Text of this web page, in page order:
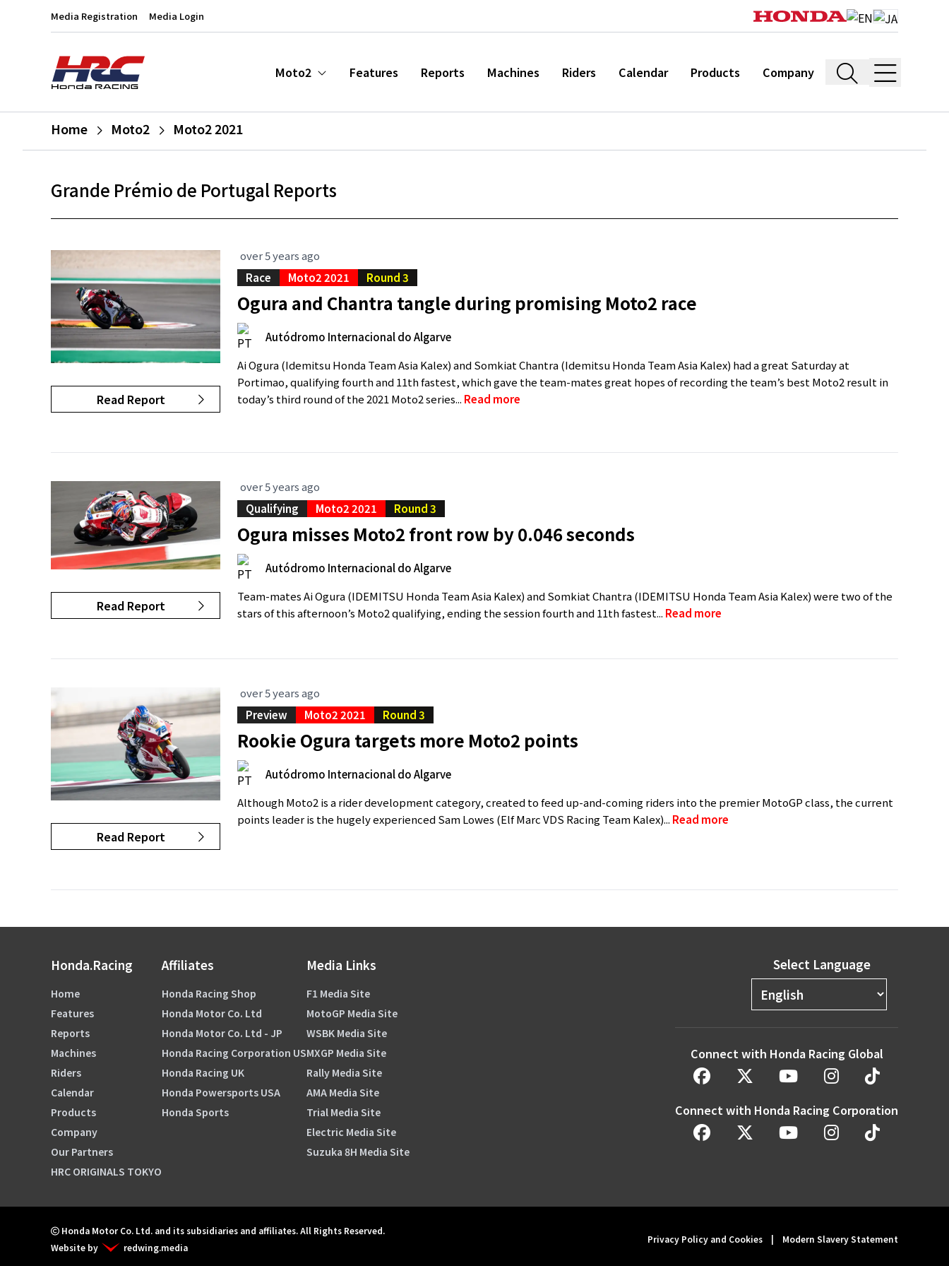
Media Registration Media Login
Moto2 Features Reports Machines Riders Calendar Products Company
Home Moto2 Moto2 2021
Grande Prémio de Portugal Reports
Read Report
over 5 years ago
Race
Moto2 2021 Round 3
Ogura and Chantra tangle during promising Moto2 race
Autódromo Internacional do Algarve
Ai Ogura (Idemitsu Honda Team Asia Kalex) and Somkiat Chantra (Idemitsu Honda Team Asia Kalex) had a great Saturday at
Portimao, qualifying fourth and 11th fastest, which gave the team-mates great hopes of recording the team’s best Moto2 result in
today’s third round of the 2021 Moto2 series... Read more
Read Report
over 5 years ago
Qualifying
Moto2 2021 Round 3
Ogura misses Moto2 front row by 0.046 seconds
Autódromo Internacional do Algarve
Team-mates Ai Ogura (IDEMITSU Honda Team Asia Kalex) and Somkiat Chantra (IDEMITSU Honda Team Asia Kalex) were two of the
stars of this afternoon’s Moto2 qualifying, ending the session fourth and 11th fastest... Read more
Read Report
over 5 years ago
Preview
Moto2 2021 Round 3
Rookie Ogura targets more Moto2 points
Autódromo Internacional do Algarve
Although Moto2 is a rider development category, created to feed up-and-coming riders into the premier MotoGP class, the current
points leader is the hugely experienced Sam Lowes (Elf Marc VDS Racing Team Kalex)... Read more
Honda.Racing
Home
Features
Reports
Machines
Riders
Calendar
Products
Company
Our Partners
HRC ORIGINALS TOKYO
Affiliates
Honda Racing Shop
Honda Motor Co. Ltd
Honda Motor Co. Ltd - JP
Honda Racing Corporation US
Honda Racing UK
Honda Powersports USA
Honda Sports
Media Links
F1 Media Site
MotoGP Media Site
WSBK Media Site
MXGP Media Site
Rally Media Site
AMA Media Site
Trial Media Site
Electric Media Site
Suzuka 8H Media Site
Select Language
Connect with Honda Racing Global
Connect with Honda Racing Corporation
Honda Motor Co. Ltd. and its subsidiaries and affiliates. All Rights Reserved.
Website by
redwing.media
Privacy Policy and Cookies | Modern Slavery Statement